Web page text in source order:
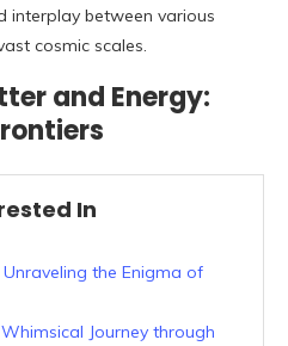
interplay between various
cosmic scales.
and Energy:
In
the Enigma of
Journey through